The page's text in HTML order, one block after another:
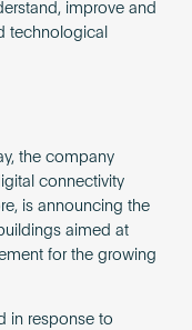
improve and
technological
the company
connectivity
is announcing the
aimed at
for the growing
in response to